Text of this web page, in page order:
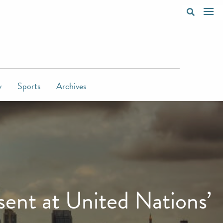
Sports Archives
at United Nations’